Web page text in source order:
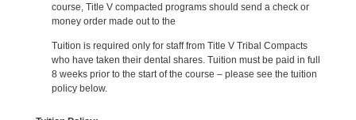
course, Title V compacted programs should send a check or
money order made out to the
Tuition is required only for staff from Title V Tribal Compacts
who have taken their dental shares. Tuition must be paid in full
8 weeks prior to the start of the course – please see the tuition
policy below.